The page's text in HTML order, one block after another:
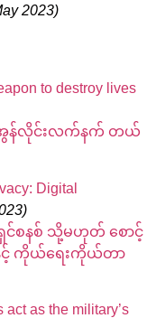
2023)
to destroy lives
အွန်လိုင်းလက်နက် တယ်
Digital
င်စနစ် သို့မဟုတ် စောင့်
နှင့် ကိုယ်ရေးကိုယ်တာ
act as the military’s